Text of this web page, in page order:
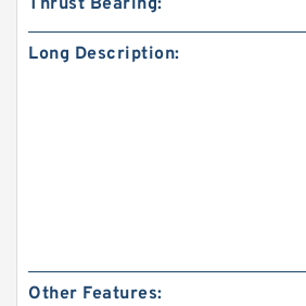
Thrust Bearing:
Long Description:
Other Features: